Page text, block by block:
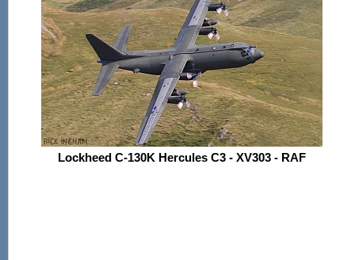
Lockheed C-130K Hercules C3 - XV303 - RAF